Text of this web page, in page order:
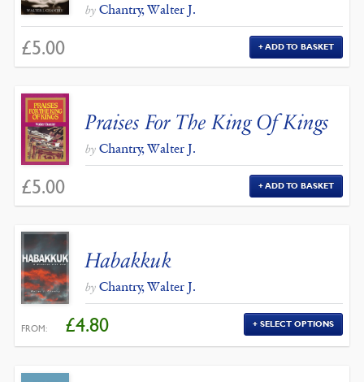
by Chantry, Walter J.
£5.00 ADD TO BASKET
Praises For The King Of Kings
by Chantry, Walter J.
£5.00 ADD TO BASKET
Habakkuk
by Chantry, Walter J.
FROM: £4.80 SELECT OPTIONS